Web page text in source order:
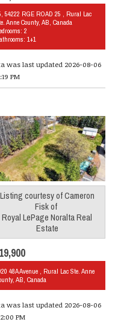
54222 RGE ROAD 25 , Rural Lac
Anne County, AB, Canada
2
1+1
was last updated 2026-08-06
PM
Listing courtesy ofCameron
Fiskof
Royal LePage Noralta Real
Estate
48A Avenue , Rural Lac Ste. Anne
AB, Canada
was last updated 2026-08-06
PM